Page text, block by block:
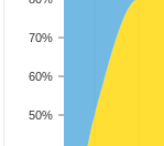
50%
60%
70%